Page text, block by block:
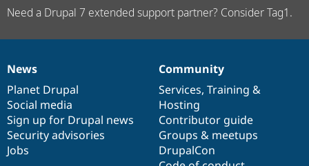
Need a Drupal 7 extended support partner? Consider Tag1.
News
items
News
Planet Drupal
Social media
Sign up for Drupal news
Security advisories
Jobs
Our
community
Community
Services, Training &
Hosting
Contributor guide
Groups & meetups
DrupalCon
Documentation
Drupal
code
base
Governance
of
community